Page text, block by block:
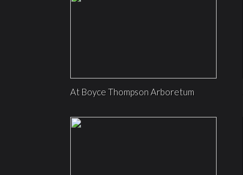
At Boyce Thompson Arboretum